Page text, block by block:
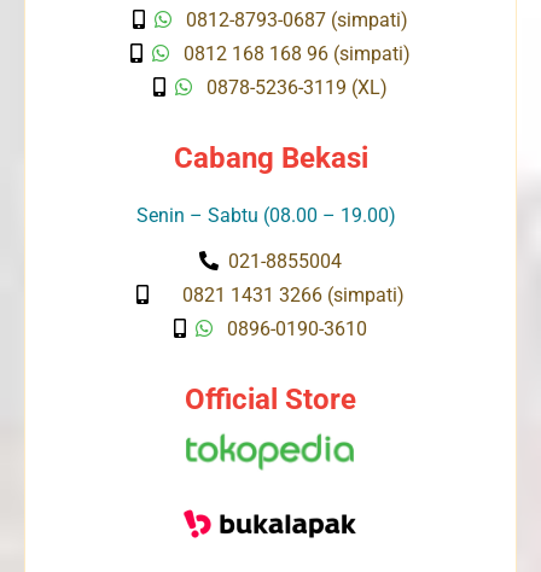
0812-8793-0687 (simpati)
0812 168 168 96 (simpati)
0878-5236-3119 (XL)
Cabang Bekasi
Senin – Sabtu (08.00 – 19.00)
021-8855004
0821 1431 3266 (simpati)
0896-0190-3610
Official Store